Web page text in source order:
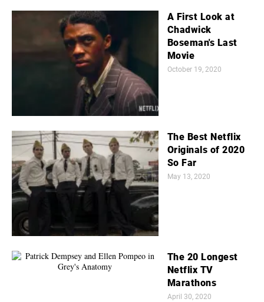
A First Look at
Chadwick
Boseman's Last
Movie
October 19, 2020
The Best Netflix
Originals of 2020
So Far
May 13, 2020
The 20 Longest
Netflix TV
Marathons
April 30, 2020